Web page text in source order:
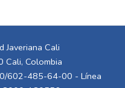
Javeriana Cali
Colombia
602-485-64-00 - Línea